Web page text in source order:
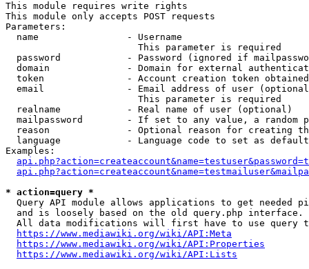
This module requires write rights
This module only accepts POST requests
Parameters:
  name                - Username
                        This parameter is required
password            - Password (ignored if
domain              - Domain for external
token               - Account creation token
email               - Email address of user
                        This parameter is required
  realname            - Real name of user (optional)
mailpassword        - If set to any value, a random
reason              - Optional reason for creating
language            - Language code to set as
Examples:
* action=query *
Query API module allows applications to get needed
  and is loosely based on the old query.php interface.
All data modifications will first have to use query
https://www.mediawiki.org/wiki/API:Meta
https://www.mediawiki.org/wiki/API:Properties
https://www.mediawiki.org/wiki/API:Lists